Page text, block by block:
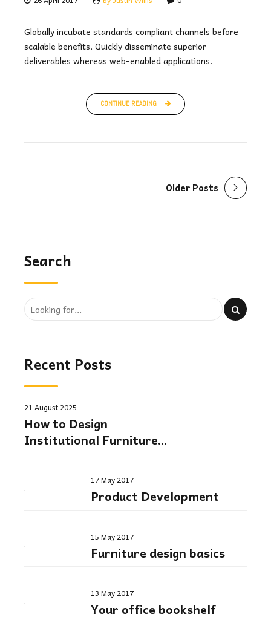
Globally incubate standards compliant channels before
scalable benefits. Quickly disseminate superior
deliverables whereas web-enabled applications.
CONTINUE READING
Older Posts
Search
Recent Posts
21 August 2025
How to Design
Institutional Furniture
17 May 2017
Product Development
15 May 2017
Furniture design basics
13 May 2017
Your office bookshelf